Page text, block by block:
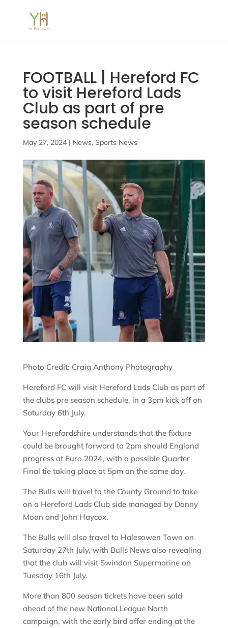
FOOTBALL | Hereford FC
to visit Hereford Lads
Club as part of pre
season schedule
May 27, 2024| News, Sports News
Photo Credit: Craig Anthony Photography
Hereford FC will visit Hereford Lads Club as part of
the clubs pre season schedule, in a 3pm kick off on
Saturday 6th July.
Your Herefordshire understands that the fixture
could be brought forward to 2pm should England
progress at Euro 2024, with a possible Quarter
Final tie taking place at 5pm on the same day.
The Bulls will travel to the County Ground to take
on a Hereford Lads Club side managed by Danny
Moon and John Haycox.
The Bulls will also travel to Halesowen Town on
Saturday 27th July, with Bulls News also revealing
that the club will visit Swindon Supermarine on
Tuesday 16th July.
More than 800 season tickets have been sold
ahead of the new National League North
campaign, with the early bird offer ending at the